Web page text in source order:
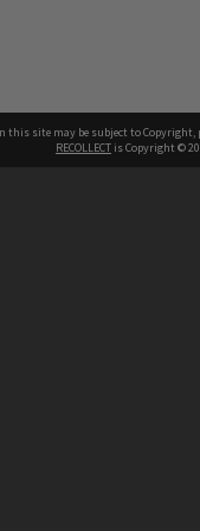
this site may be subject to Copyright,
RECOLLECT is Copyright ©